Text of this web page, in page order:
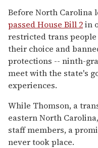
seconds
of
2
minutes,
13
seconds
Before North Carolina
passed House Bill 2in
restricted trans
their choice and
protections -- ninth-
meet with the state's
experiences.
While Thomson, a
eastern North
staff members, a
never took place.